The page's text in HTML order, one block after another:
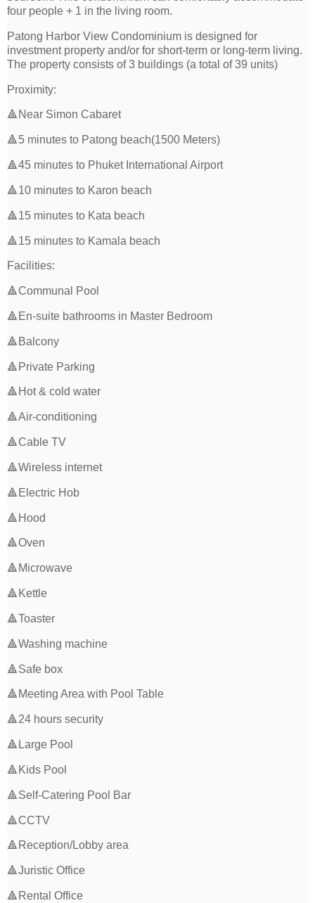
four people + 1 in the living room.
Patong Harbor View Condominium is designed for
investment property and/or for short-term or long-term living.
The property consists of 3 buildings (a total of 39 units)
Proximity:
🔺Near Simon Cabaret
🔺5 minutes to Patong beach(1500 Meters)
🔺45 minutes to Phuket International Airport
🔺10 minutes to Karon beach
🔺15 minutes to Kata beach
🔺15 minutes to Kamala beach
Facilities:
🔺Communal Pool
🔺En-suite bathrooms in Master Bedroom
🔺Balcony
🔺Private Parking
🔺Hot & cold water
🔺Air-conditioning
🔺Cable TV
🔺Wireless internet
🔺Electric Hob
🔺Hood
🔺Oven
🔺Microwave
🔺Kettle
🔺Toaster
🔺Washing machine
🔺Safe box
🔺Meeting Area with Pool Table
🔺24 hours security
🔺Large Pool
🔺Kids Pool
🔺Self-Catering Pool Bar
🔺CCTV
🔺Reception/Lobby area
🔺Juristic Office
🔺Rental Office